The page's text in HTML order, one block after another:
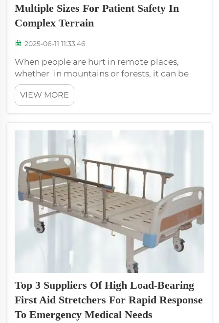
Multiple Sizes For Patient Safety In
Complex Terrain
2025-06-11 11:33:46
When people are hurt in remote places,
whether in mountains or forests, it can be
difficult to come to their aid. That is where
XIEHE MEDICAL's special Rescue Spine
Boards come into play. These boards are
accommodat...
VIEW MORE
Top 3 Suppliers Of High Load-Bearing
First Aid Stretchers For Rapid Response
To Emergency Medical Needs